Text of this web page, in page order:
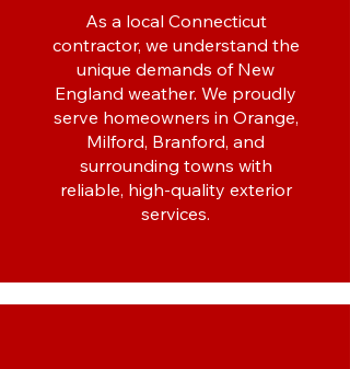
As a local Connecticut
contractor, we understand the
unique demands of New
England weather. We proudly
serve homeowners in Orange,
Milford, Branford, and
surrounding towns with
reliable, high-quality exterior
services.